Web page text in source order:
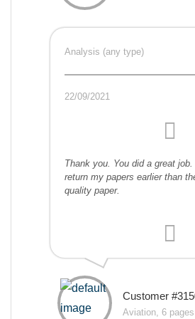
Analysis (any type)
22/09/2021
Thank you. You did a great
return my papers earlier than
quality paper.
Customer
Aviation, 6 pages